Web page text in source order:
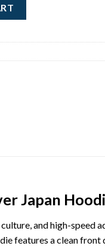
Japan
and high-speed
features a clean front